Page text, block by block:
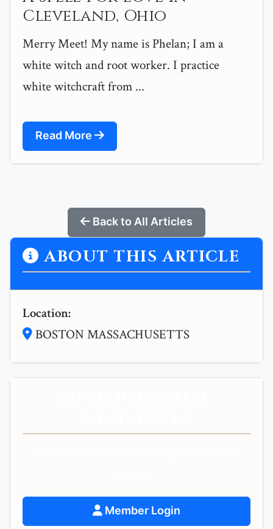
Cleveland, Ohio
Merry Meet! My name is Phelan; I am a
white witch and root worker. I practice
white witchcraft from ...
Read More
Back to All Articles
ABOUT THIS ARTICLE
Location:
BOSTON MASSACHUSETTS
Member Login